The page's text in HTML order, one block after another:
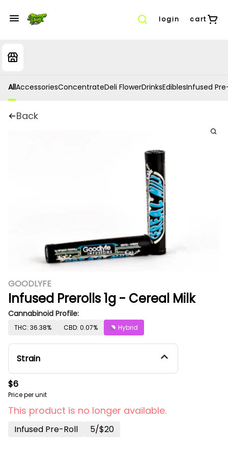
login cart
AllAccessoriesConcentrateDeli FlowerDrinksEdiblesInfused
Back
GOODLYFE
Infused Prerolls 1g - Cereal Milk
Cannabinoid Profile:
THC: 36.38% CBD: 0.07% Hybrid
Strain
$6
Price per unit
This product is no longer available.
Infused Pre-Roll 5/$20